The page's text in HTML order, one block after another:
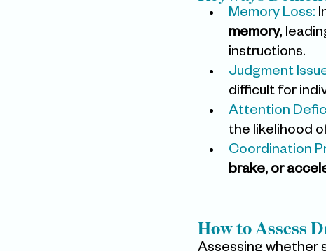
Memory Loss:
memory,
instructions.
Judgment
difficult for
Attention
the likelihood
Coordination
brake, or
How to Assess